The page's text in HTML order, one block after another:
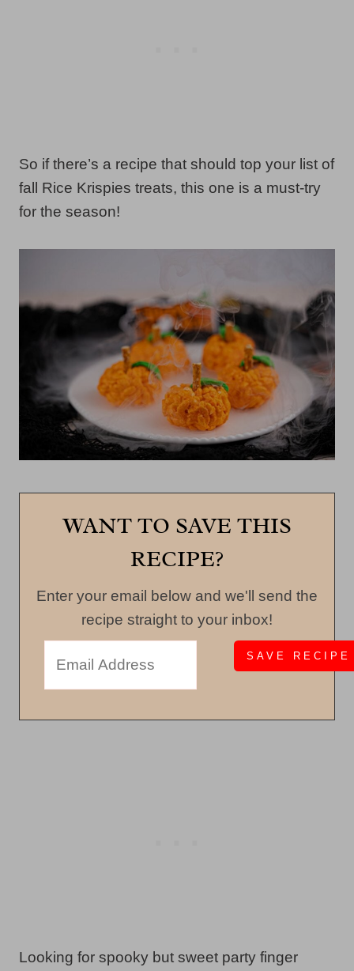
So if there’s a recipe that should top your list of
fall Rice Krispies treats, this one is a must-try
for the season!
WANT TO SAVE THIS
RECIPE?
Enter your email below and we'll send the
recipe straight to your inbox!
Looking for spooky but sweet party finger